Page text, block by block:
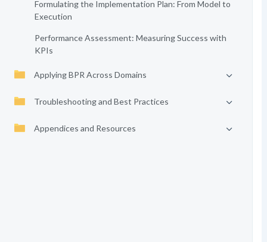
Formulating the Implementation Plan: From Model to
Execution
Performance Assessment: Measuring Success with
KPIs
Applying BPR Across Domains
Troubleshooting and Best Practices
Appendices and Resources